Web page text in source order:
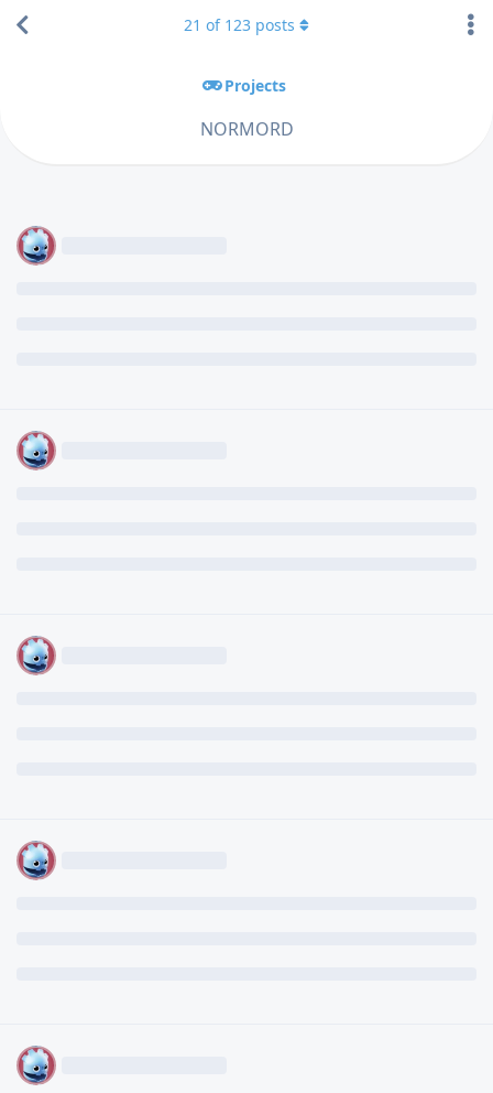
Projects
NORMORD
21 of 123 posts